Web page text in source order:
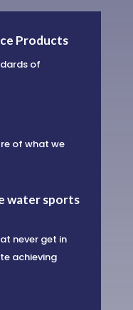
Products
of
of what we
water sports
never get in
achieving